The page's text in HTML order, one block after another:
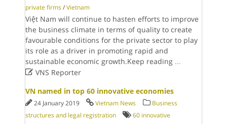
private firms /Vietnam
Việt Nam will continue to hasten efforts to improve
the business climate in terms of quality to create
favourable conditions for the private sector to play
its role as a driver in promoting rapid and
sustainable economic growth.Keep reading ...
VNS Reporter
VN named in top 60 innovative economies
24 January 2019 Vietnam News
Business
structures and legal registration
60 innovative